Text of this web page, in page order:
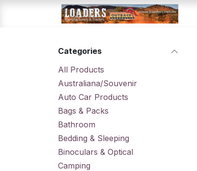
Categories
All Products
Australiana/Souvenir
Auto Car Products
Bags & Packs
Bathroom
Bedding & Sleeping
Binoculars & Optical
Camping